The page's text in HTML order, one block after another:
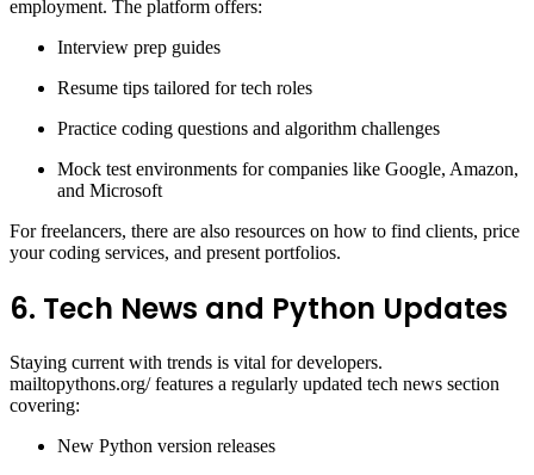
employment. The platform offers:
Interview prep guides
Resume tips tailored for tech roles
Practice coding questions and algorithm challenges
Mock test environments for companies like Google, Amazon,
and Microsoft
For freelancers, there are also resources on how to find clients, price
your coding services, and present portfolios.
6. Tech News and Python Updates
Staying current with trends is vital for developers.
mailtopythons.org/ features a regularly updated tech news section
covering:
New Python version releases